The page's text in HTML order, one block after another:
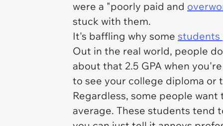
were a "poorly paid and
stuck with them.
It's baffling why some
Out in the real world, people
about that 2.5 GPA when
to see your college diploma or
Regardless, some people
average. These students tend